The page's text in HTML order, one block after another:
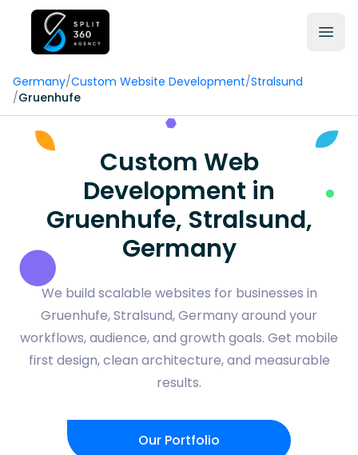
Germany/Custom Website Development/Stralsund
/Gruenhufe
Custom Web
Development in
Gruenhufe, Stralsund,
Germany
We build scalable websites for businesses in
Gruenhufe, Stralsund, Germany around your
workflows, audience, and growth goals. Get mobile
first design, clean architecture, and measurable
results.
Our Portfolio